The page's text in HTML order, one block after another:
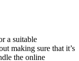
a suitable
making sure that it’s
the online